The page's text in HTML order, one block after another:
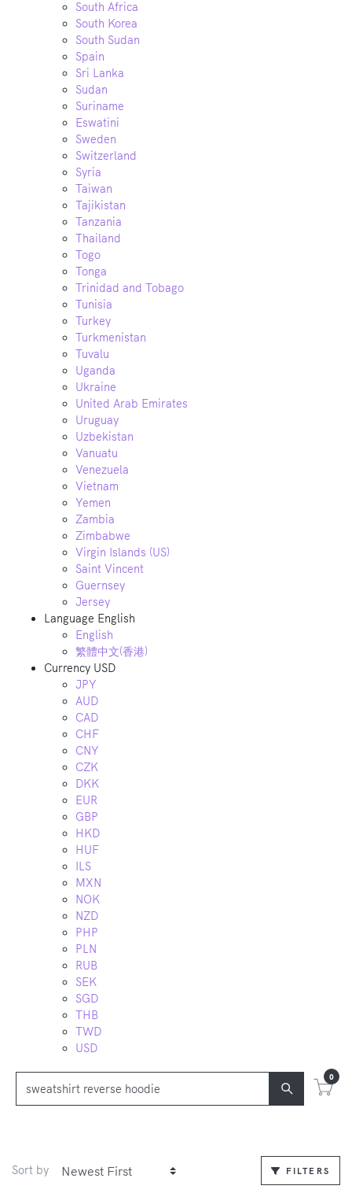
South Africa
South Korea
South Sudan
Spain
Sri Lanka
Sudan
Suriname
Eswatini
Sweden
Switzerland
Syria
Taiwan
Tajikistan
Tanzania
Thailand
Togo
Tonga
Trinidad and Tobago
Tunisia
Turkey
Turkmenistan
Tuvalu
Uganda
Ukraine
United Arab Emirates
Uruguay
Uzbekistan
Vanuatu
Venezuela
Vietnam
Yemen
Zambia
Zimbabwe
Virgin Islands (US)
Saint Vincent
Guernsey
Jersey
Language English
English
繁體中文(香港)
Currency USD
JPY
AUD
CAD
CHF
CNY
CZK
DKK
EUR
GBP
HKD
HUF
ILS
MXN
NOK
NZD
PHP
PLN
RUB
SEK
SGD
THB
TWD
USD
0
Sort by FILTERS